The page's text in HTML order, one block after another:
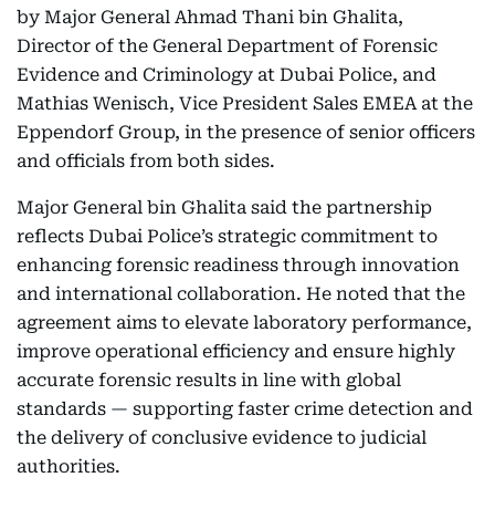
by Major General Ahmad Thani bin Ghalita,
Director of the General Department of Forensic
Evidence and Criminology at Dubai Police, and
Mathias Wenisch, Vice President Sales EMEA at the
Eppendorf Group, in the presence of senior officers
and officials from both sides.
Major General bin Ghalita said the partnership
reflects Dubai Police’s strategic commitment to
enhancing forensic readiness through innovation
and international collaboration. He noted that the
agreement aims to elevate laboratory performance,
improve operational efficiency and ensure highly
accurate forensic results in line with global
standards — supporting faster crime detection and
the delivery of conclusive evidence to judicial
authorities.